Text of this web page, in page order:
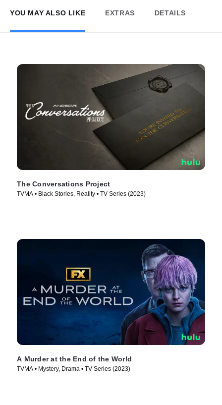
YOU MAY ALSO LIKE EXTRAS DETAILS
The Conversations Project
TVMA • Black Stories, Reality • TV Series (2023)
A Murder at the End of the World
TVMA • Mystery, Drama • TV Series (2023)